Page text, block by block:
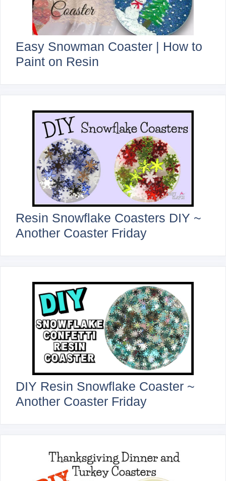
Easy Snowman Coaster | How to
Paint on Resin
Resin Snowflake Coasters DIY ~
Another Coaster Friday
DIY Resin Snowflake Coaster ~
Another Coaster Friday